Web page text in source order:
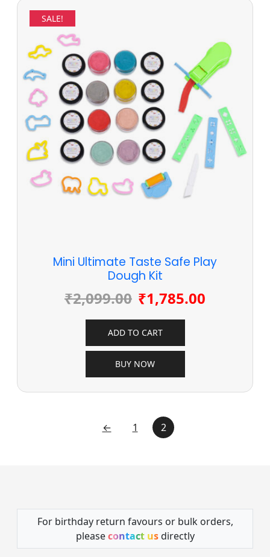
SALE!
Mini Ultimate Taste Safe Play
Dough Kit
₹2,099.00 ₹1,785.00
ADD TO CART
BUY NOW
← 1 2
For birthday return favours or bulk orders,
pleasecontact usdirectly